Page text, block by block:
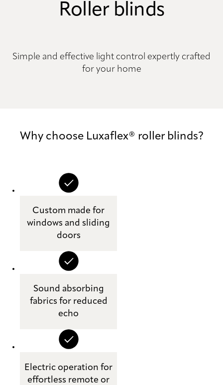
Roller blinds
Simple and effective light control expertly crafted
for your home
Why choose Luxaflex® roller blinds?
Custom made for
windows and sliding
doors
Sound absorbing
fabrics for reduced
echo
Electric operation for
effortless remote or